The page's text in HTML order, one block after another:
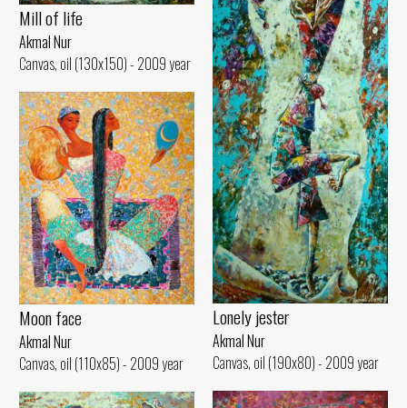
Mill of life
Akmal Nur
Canvas, oil (130x150) - 2009 year
Lonely jester
Akmal Nur
Canvas, oil (190x80) - 2009 year
Moon face
Akmal Nur
Canvas, oil (110x85) - 2009 year